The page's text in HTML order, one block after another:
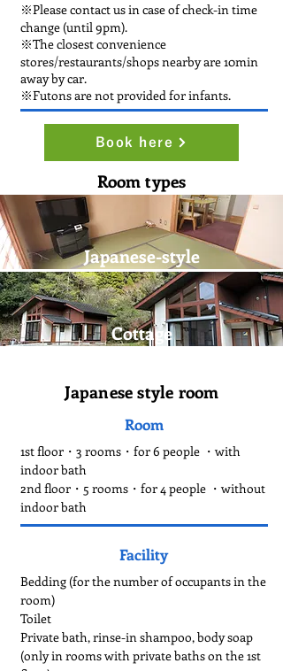
※Please contact us in case of check-in time
change (until 9pm).
※The closest convenience
stores/restaurants/shops nearby are 10min
away by car.
※Futons are not provided for infants.
Book here
Room types
Japanese-style
Cottage
Japanese style room
Room
1st floor・3 rooms・for 6 people ・with
indoor bath
2nd floor・5 rooms・for 4 people ・without
indoor bath
Facility
Bedding (for the number of occupants in the
room)
Toilet
Private bath, rinse-in shampoo, body soap
(only in rooms with private baths on the 1st